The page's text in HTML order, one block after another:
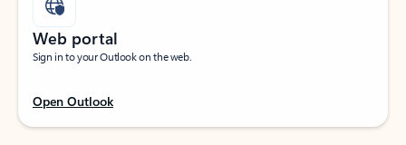
Web portal
Sign in to your Outlook on the web.
Open Outlook